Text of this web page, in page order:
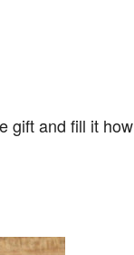
gift and fill it how